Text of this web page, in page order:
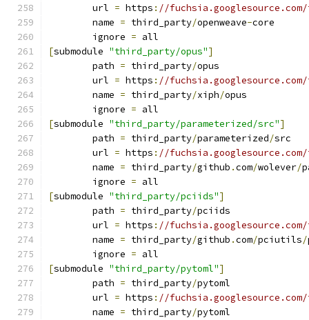
	url
= https : //
	name
= third_party/openweave-core
	ignore
= all
[submodule "third_party/opus"]
	path
= third_party/opus
	url
= https : //
	name
= third_party/xiph/opus
	ignore
= all
[submodule "third_party/parameterized/src"]
	path
= third_party/parameterized/src
	url
= https : //
	name
= third_party/github .com/wolever/
	ignore
= all
[submodule "third_party/pciids"]
	path
= third_party/pciids
	url
= https : //
	name
= third_party/github .com/pciutils/
	ignore
= all
[submodule "third_party/pytoml"]
	path
= third_party/pytoml
	url
= https : //
	name
= third_party/pytoml